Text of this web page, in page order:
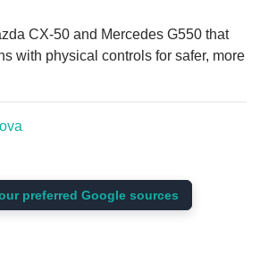
CX-50 and Mercedes G550 that
with physical controls for safer, more
preferred Google sources